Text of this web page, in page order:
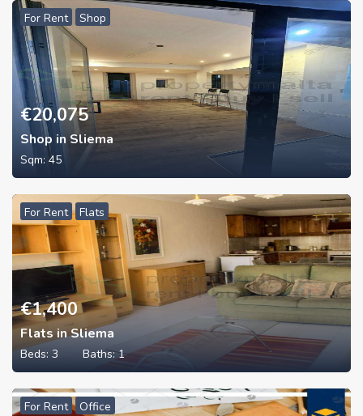
For Rent Shop
€20,075
Shop in Sliema
Sqm: 45
For Rent Flats
€1,400
Flats in Sliema
Beds: 3 Baths:1
For Rent Office